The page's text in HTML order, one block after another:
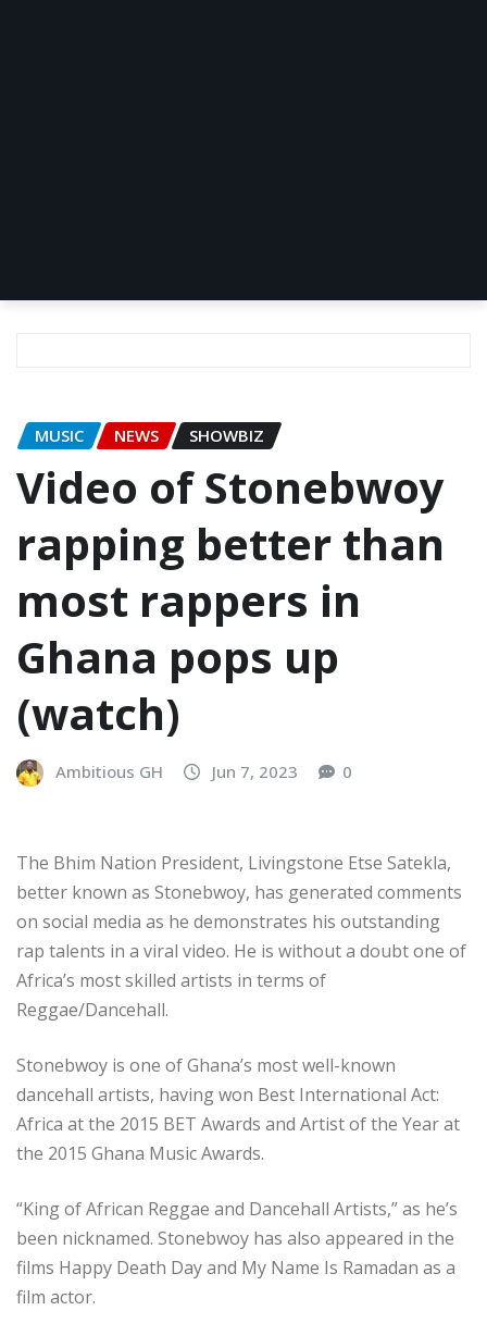
MUSIC NEWS SHOWBIZ
Video of Stonebwoy
rapping better than
most rappers in
Ghana pops up
(watch)
Ambitious GH Jun 7, 2023 0
The Bhim Nation President, Livingstone Etse Satekla,
better known as Stonebwoy, has generated comments
on social media as he demonstrates his outstanding
rap talents in a viral video. He is without a doubt one of
Africa’s most skilled artists in terms of
Reggae/Dancehall.
Stonebwoy is one of Ghana’s most well-known
dancehall artists, having won Best International Act:
Africa at the 2015 BET Awards and Artist of the Year at
the 2015 Ghana Music Awards.
“King of African Reggae and Dancehall Artists,” as he’s
been nicknamed. Stonebwoy has also appeared in the
films Happy Death Day and My Name Is Ramadan as a
film actor.